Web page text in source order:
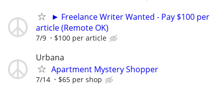
► Freelance Writer Wanted - Pay $100 per
article (Remote OK)
7/9 $100 per article
Urbana
Apartment Mystery Shopper
7/14 $65 per shop